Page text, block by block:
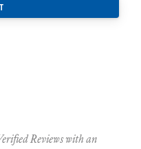
Reviews with an